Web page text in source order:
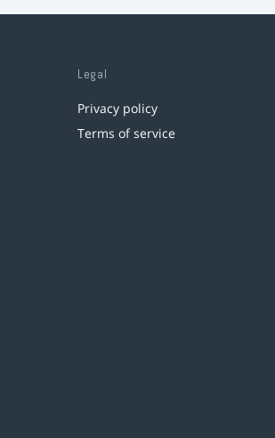
Legal
Privacy policy
Terms of service